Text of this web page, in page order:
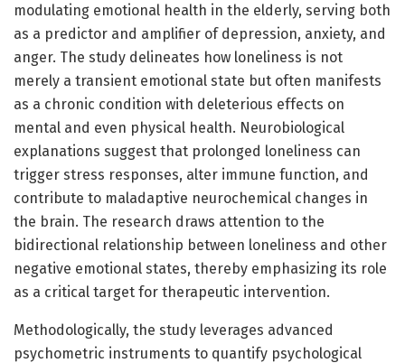
modulating emotional health in the elderly, serving both
as a predictor and amplifier of depression, anxiety, and
anger. The study delineates how loneliness is not
merely a transient emotional state but often manifests
as a chronic condition with deleterious effects on
mental and even physical health. Neurobiological
explanations suggest that prolonged loneliness can
trigger stress responses, alter immune function, and
contribute to maladaptive neurochemical changes in
the brain. The research draws attention to the
bidirectional relationship between loneliness and other
negative emotional states, thereby emphasizing its role
as a critical target for therapeutic intervention.
Methodologically, the study leverages advanced
psychometric instruments to quantify psychological